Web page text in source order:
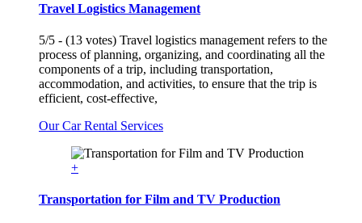
Travel Logistics Management
5/5 - (13 votes) Travel logistics management refers to the
process of planning, organizing, and coordinating all the
components of a trip, including transportation,
accommodation, and activities, to ensure that the trip is
efficient, cost-effective,
Our Car Rental Services
+
Transportation for Film and TV Production